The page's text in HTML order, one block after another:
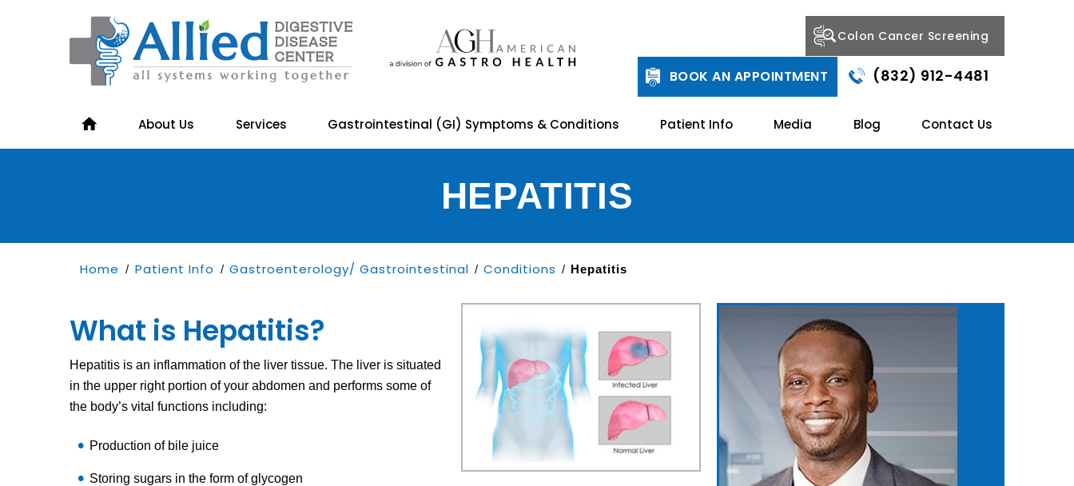
Colon Cancer Screening
BOOK AN APPOINTMENT (832) 912-4481
About Us Services Gastrointestinal (GI) Symptoms & Conditions Patient Info Media Blog Contact Us
HEPATITIS
Home / Patient Info / Gastroenterology/ Gastrointestinal / Conditions / Hepatitis
What is Hepatitis?
Hepatitis is an inflammation of the liver tissue. The liver is situated
in the upper right portion of your abdomen and performs some of
the body’s vital functions including:
Production of bile juice
Storing sugars in the form of glycogen